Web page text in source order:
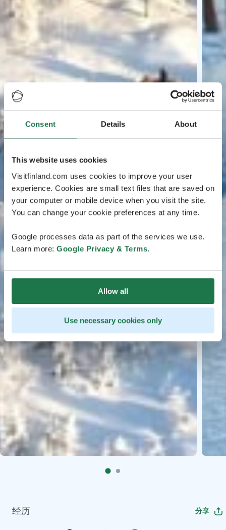
Consent Details About
This website uses cookies
Visitfinland.com uses cookies to improve your user
experience. Cookies are small text files that are saved on
your computer or mobile device when you visit the site.
You can change your cookie preferences at any time.
Google processes data as part of the services we use.
Learn more: Google Privacy & Terms.
Allow all
Use necessary cookies only
经历 分享